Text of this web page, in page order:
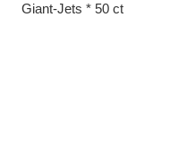
Giant-Jets * 50 ct